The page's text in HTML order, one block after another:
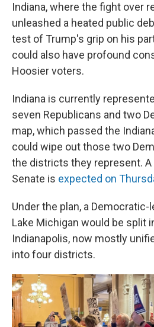
Indiana, where the fight over
unleashed a heated public
test of Trump's grip on his
could also have profound
Hoosier voters.
Indiana is currently
seven Republicans and two
map, which passed the
could wipe out those two
the districts they represent.
Senate is expected on
Under the plan, a
Lake Michigan would be split
Indianapolis, now mostly
into four districts.